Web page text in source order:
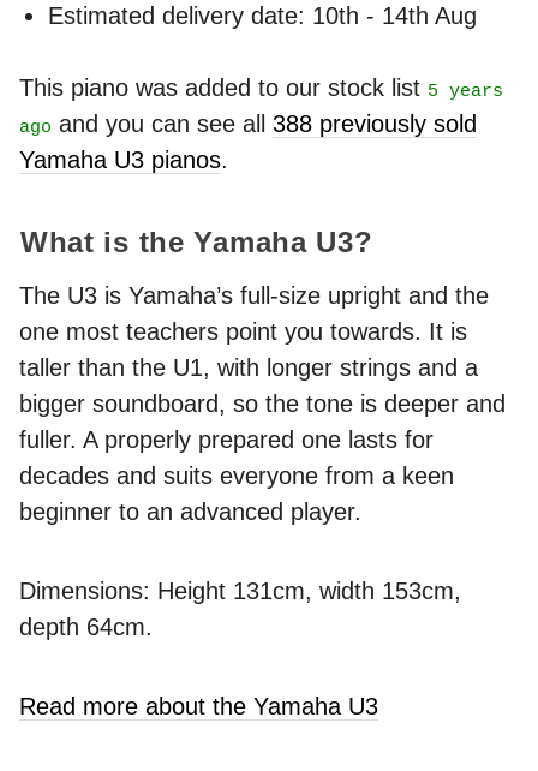
Estimated delivery date: 10th - 14th Aug
This piano was added to our stock list 5 years
ago and you can see all 388 previously sold
Yamaha U3 pianos.
What is the Yamaha U3?
The U3 is Yamaha’s full-size upright and the
one most teachers point you towards. It is
taller than the U1, with longer strings and a
bigger soundboard, so the tone is deeper and
fuller. A properly prepared one lasts for
decades and suits everyone from a keen
beginner to an advanced player.
Dimensions: Height 131cm, width 153cm,
depth 64cm.
Read more about the Yamaha U3